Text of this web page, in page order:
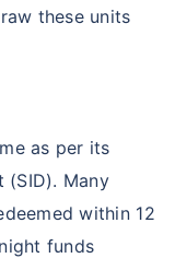
these units
as per its
(SID). Many
within 12
funds